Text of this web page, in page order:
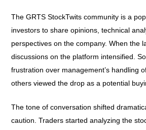
The GRTS StockTwits community is a
investors to share opinions, technical
perspectives on the company. When the
discussions on the platform intensified.
frustration over management’s handling
others viewed the drop as a potential
The tone of conversation shifted
caution. Traders started analyzing the